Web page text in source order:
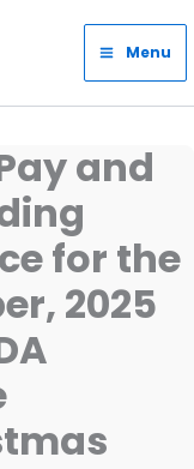
Main
Menu
Menu
and
for the
2025